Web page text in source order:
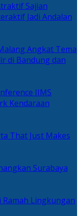
Sajian
Jadi Andalan
Angkat Tema
di Bandung dan
IIMS
Kendaraan
That Just Makes
Surabaya